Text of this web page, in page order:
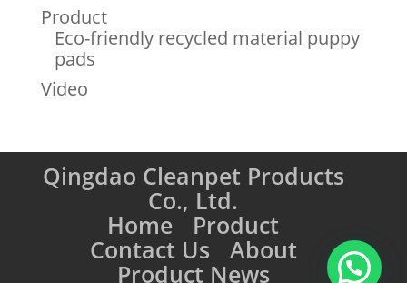
Product
Eco-friendly recycled material puppy
pads
Video
Qingdao Cleanpet Products
Co., Ltd.
Home Product
Contact Us About
Product News